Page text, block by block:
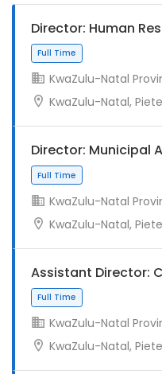
Director: Human
KwaZulu-Natal
KwaZulu-Natal,
Director: Municipal
KwaZulu-Natal
KwaZulu-Natal,
Assistant Director:
KwaZulu-Natal
KwaZulu-Natal,